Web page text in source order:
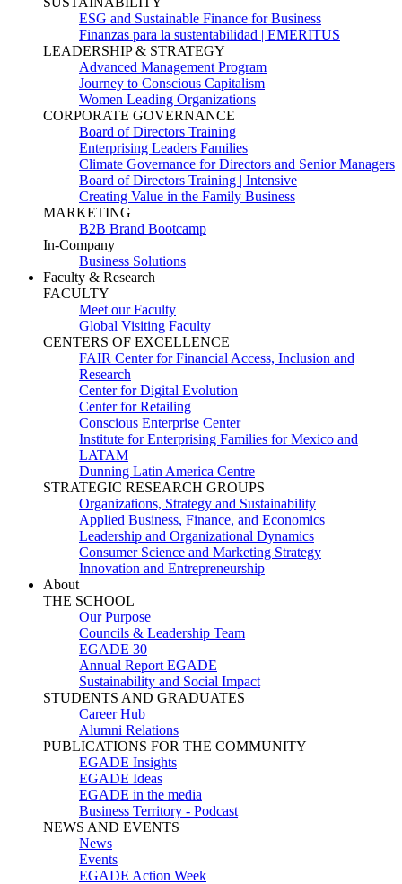
ESG and Sustainable Finance for Business
Finanzas para la sustentabilidad | EMERITUS
LEADERSHIP & STRATEGY
Advanced Management Program
Journey to Conscious Capitalism
Women Leading Organizations
CORPORATE GOVERNANCE
Board of Directors Training
Enterprising Leaders Families
Climate Governance for Directors and Senior Managers
Board of Directors Training | Intensive
Creating Value in the Family Business
MARKETING
B2B Brand Bootcamp
In-Company
Business Solutions
Faculty & Research
FACULTY
Meet our Faculty
Global Visiting Faculty
CENTERS OF EXCELLENCE
FAIR Center for Financial Access, Inclusion and
Research
Center for Digital Evolution
Center for Retailing
Conscious Enterprise Center
Institute for Enterprising Families for Mexico and
LATAM
Dunning Latin America Centre
STRATEGIC RESEARCH GROUPS
Organizations, Strategy and Sustainability
Applied Business, Finance, and Economics
Leadership and Organizational Dynamics
Consumer Science and Marketing Strategy
Innovation and Entrepreneurship
About
THE SCHOOL
Our Purpose
Councils & Leadership Team
EGADE 30
Annual Report EGADE
Sustainability and Social Impact
STUDENTS AND GRADUATES
Career Hub
Alumni Relations
PUBLICATIONS FOR THE COMMUNITY
EGADE Insights
EGADE Ideas
EGADE in the media
Business Territory - Podcast
NEWS AND EVENTS
News
Events
EGADE Action Week